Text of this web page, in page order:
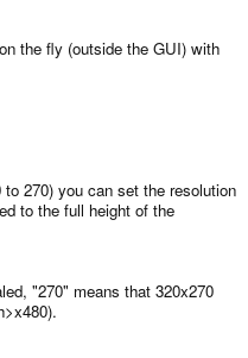
the fly (outside the GUI) with
to 270) you can set the resolution
to the full height of the
"270" means that 320x270